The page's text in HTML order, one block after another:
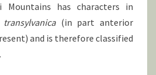
Mountains has characters in
transylvanica(in part anterior
and is therefore classified